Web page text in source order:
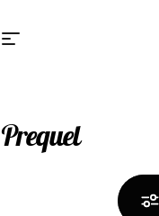
Site navigation
Prequel